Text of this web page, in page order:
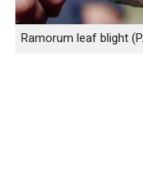
Ramorum leaf blight